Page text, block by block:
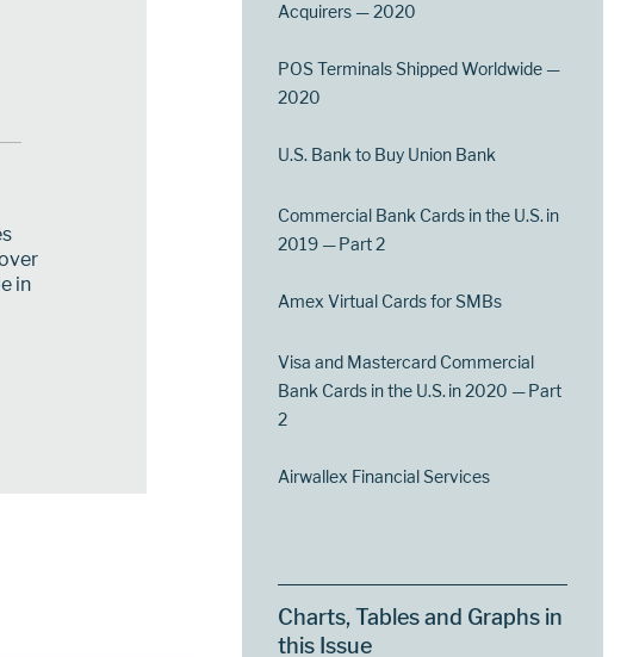
in
Acquirers — 2020
POS Terminals Shipped Worldwide —
2020
U.S. Bank to Buy Union Bank
Commercial Bank Cards in the U.S. in
2019 — Part 2
Amex Virtual Cards for SMBs
Visa and Mastercard Commercial
Bank Cards in the U.S. in 2020 — Part
2
Airwallex Financial Services
Charts, Tables and Graphs in
this Issue